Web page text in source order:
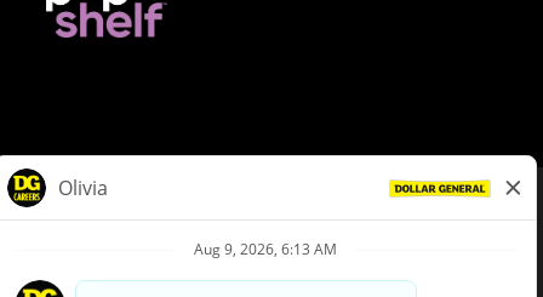
Privacy Policy
Your Privacy Choices